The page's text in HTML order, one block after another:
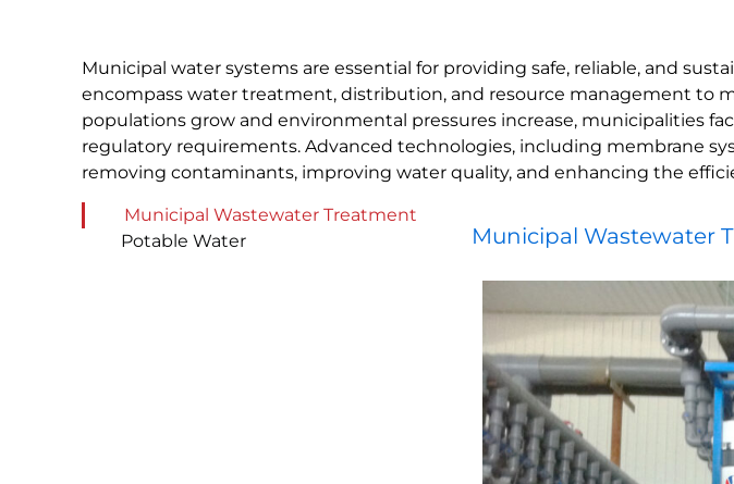
Municipal water systems are essential for providing safe, reliable, and
encompass water treatment, distribution, and resource management to
populations grow and environmental pressures increase, municipalities
regulatory requirements. Advanced technologies, including membrane
removing contaminants, improving water quality, and enhancing the
Municipal Wastewater Treatment
Potable Water
Municipal Wastewater